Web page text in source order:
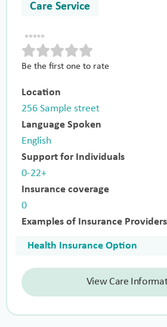
Care Service
Be the first one to rate
Location
256 Sample street
Language Spoken
English
Support for Individuals
0-22+
Insurance coverage
0
Examples of Insurance
Health Insurance Option
View Care